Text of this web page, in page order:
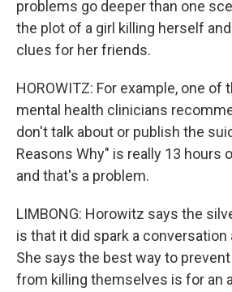
problems go deeper than one
the plot of a girl killing herself
clues for her friends.
HOROWITZ: For example, one of
mental health clinicians
don't talk about or publish the
Reasons Why" is really 13 hours
and that's a problem.
LIMBONG: Horowitz says the
is that it did spark a conversation
She says the best way to
from killing themselves is for an